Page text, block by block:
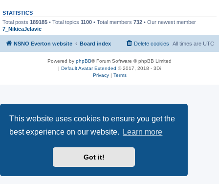
This website uses cookies to ensure you get the
best experience on our website.
Learn more
Got it!
STATISTICS
Total posts 189185 • Total topics 1100 • Total members 732 • Our newest member
7_NikicaJelavic
NSNO Everton website Board index All times are UTC
Delete cookies
Powered by phpBB® Forum Software © phpBB Limited
| Default Avatar Extended © 2017, 2018 - 3Di
Privacy| Terms